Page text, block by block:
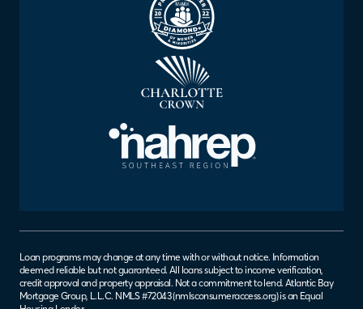
Loan programs may change at any time with or without notice. Information
deemed reliable but not guaranteed. All loans subject to income verification,
credit approval and property appraisal. Not a commitment to lend. Atlantic Bay
Mortgage Group, L.L.C. NMLS #72043 (nmlsconsumeraccess.org) is an Equal